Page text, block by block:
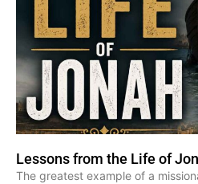
Lessons from the Life of
The greatest example of a